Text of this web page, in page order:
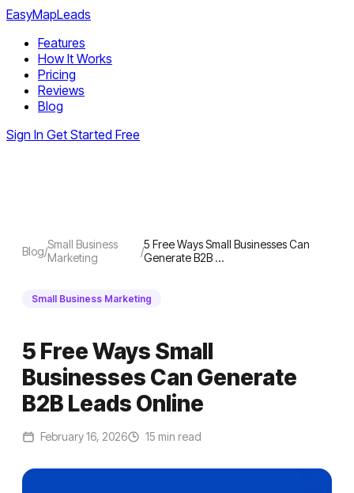
EasyMapLeads
Features
How It Works
Pricing
Reviews
Blog
Sign In Get Started Free
Blog/Small Business
Marketing
/5 Free Ways Small Businesses Can
Generate B2B …
Small Business Marketing
5 Free Ways Small
Businesses Can Generate
B2B Leads Online
February 16, 2026 15 min read